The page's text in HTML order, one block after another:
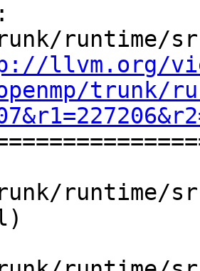
runtime/
llvm.org/
trunk/
runtime/